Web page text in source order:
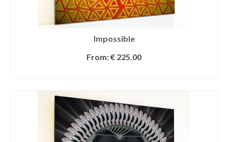
Impossible
From:€ 225.00